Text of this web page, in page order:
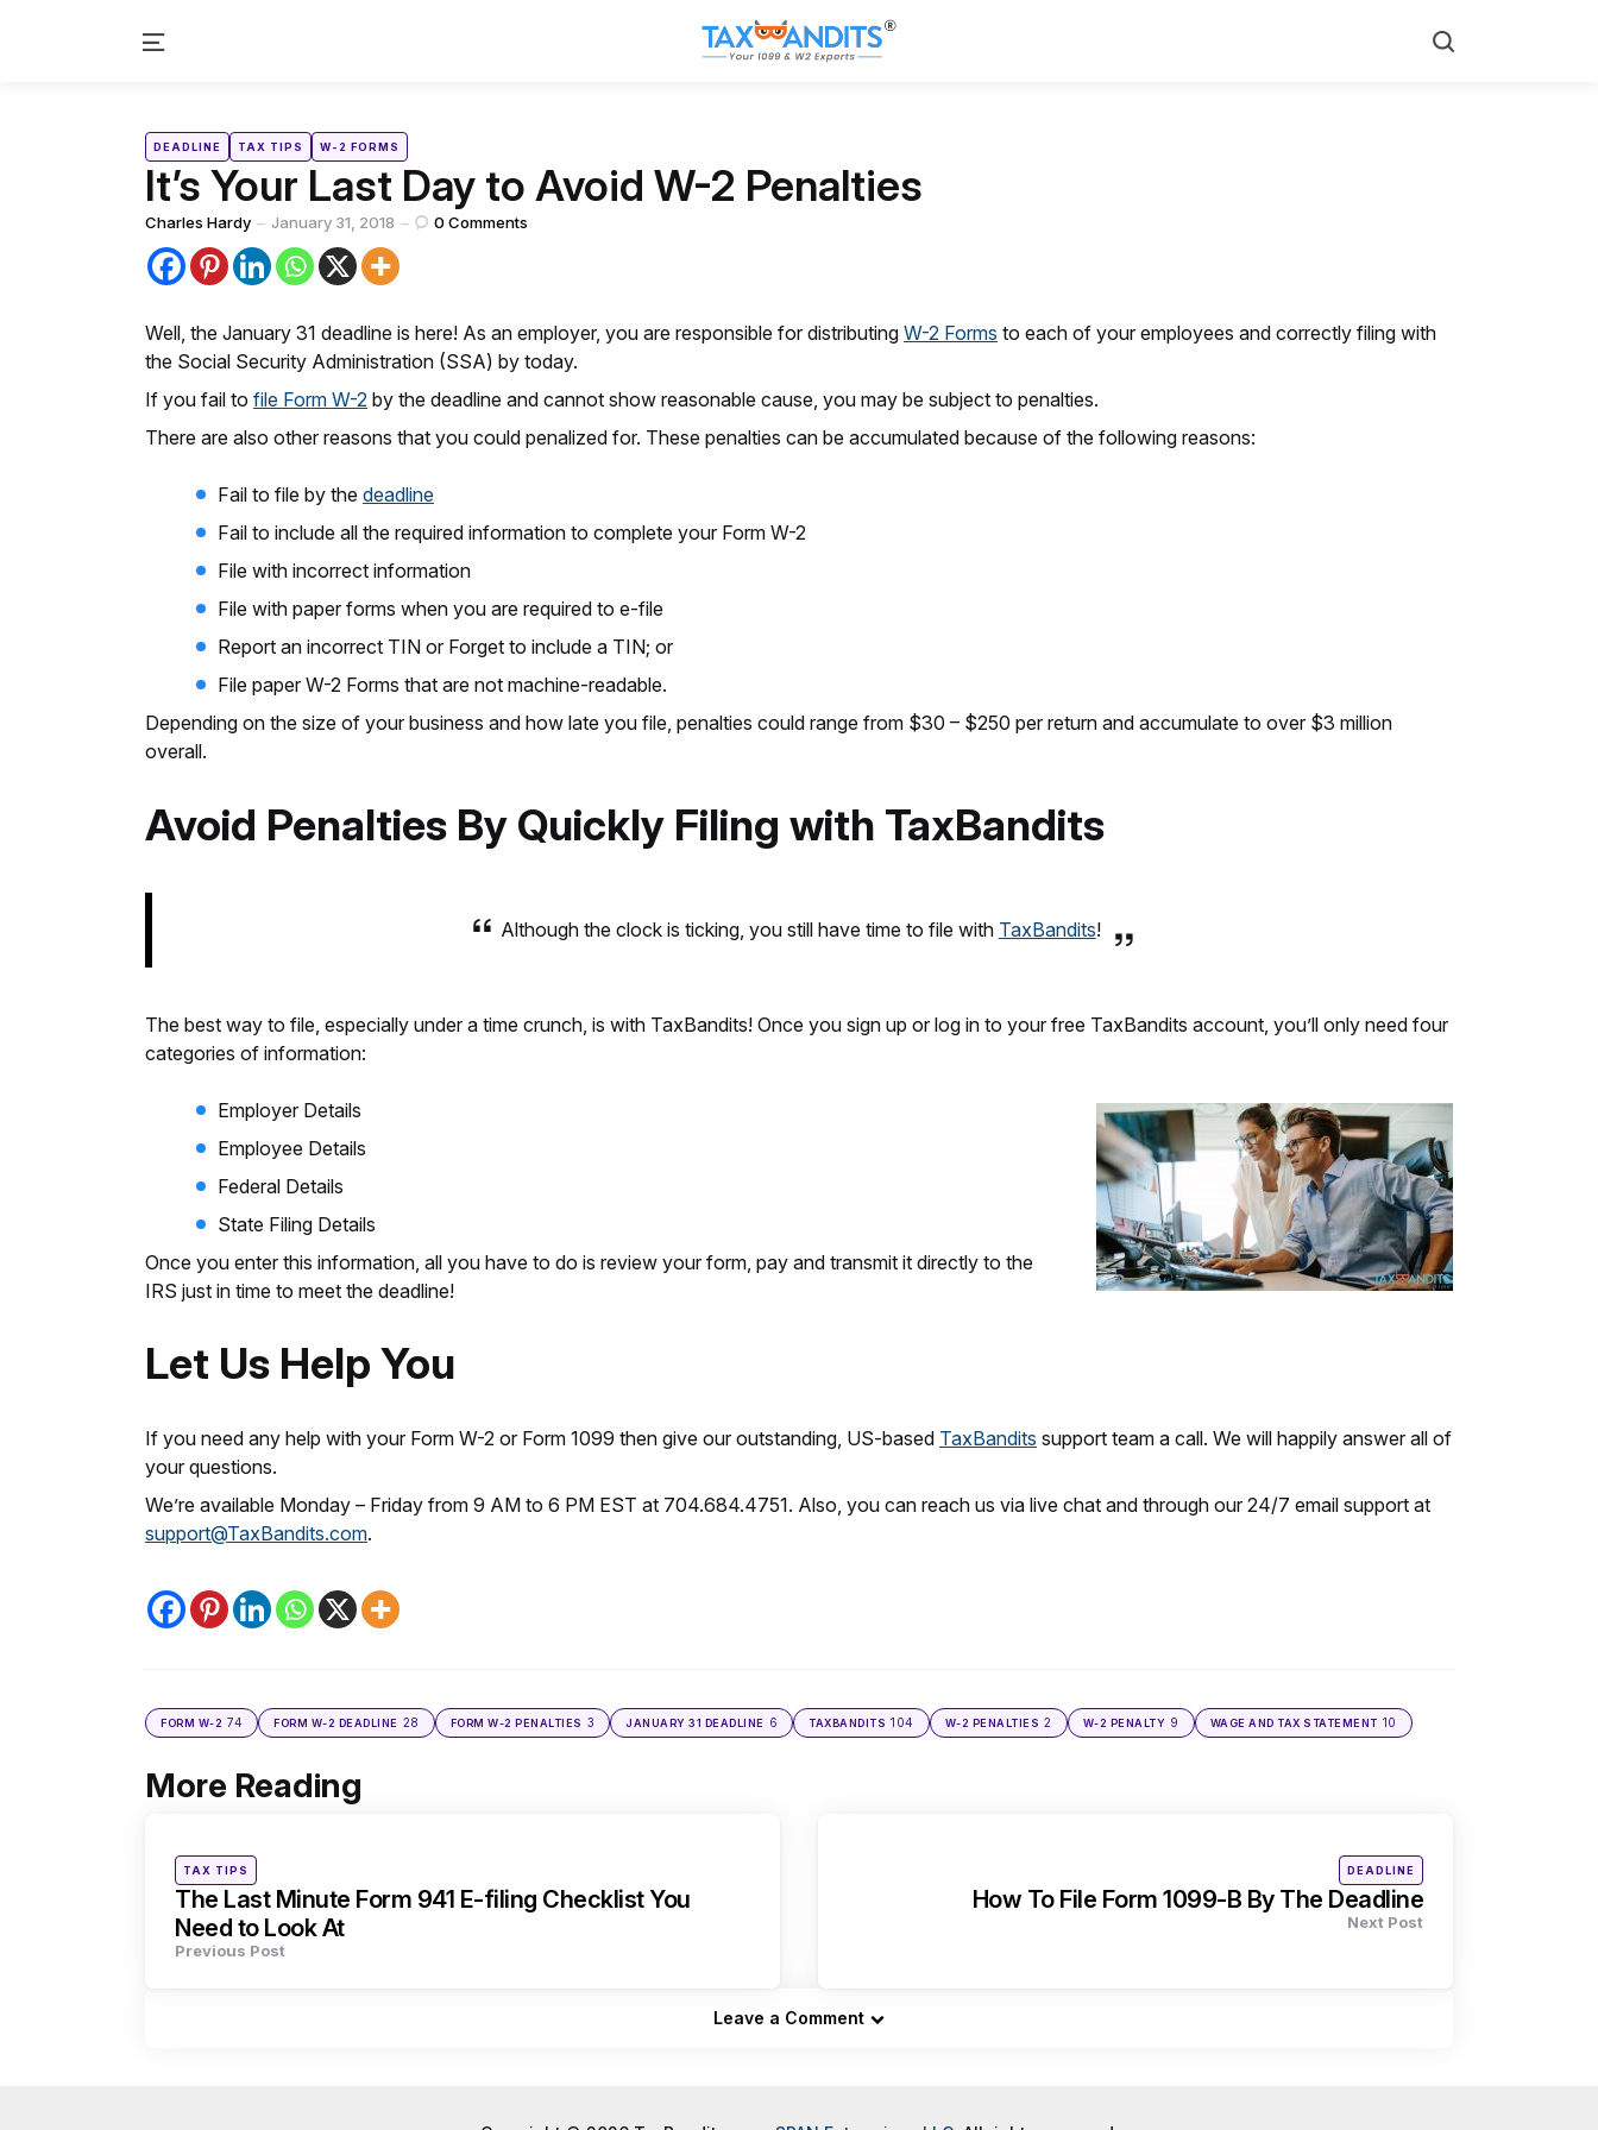
Menu
Categories
Posted
inDEADLINE TAX TIPS W-2 FORMS
It’s Your Last Day to Avoid W-2 Penalties
Posted
by
Charles Hardy January 31, 2018 0 Comments
Well, the January 31 deadline is here! As an employer, you are responsible for distributing W-2 Forms to each of your employees and correctly filing with
the Social Security Administration (SSA) by today.
If you fail to file Form W-2 by the deadline and cannot show reasonable cause, you may be subject to penalties.
There are also other reasons that you could penalized for. These penalties can be accumulated because of the following reasons:
Fail to file by the deadline
Fail to include all the required information to complete your Form W-2
File with incorrect information
File with paper forms when you are required to e-file
Report an incorrect TIN or Forget to include a TIN; or
File paper W-2 Forms that are not machine-readable.
Depending on the size of your business and how late you file, penalties could range from $30 – $250 per return and accumulate to over $3 million
overall.
Avoid Penalties By Quickly Filing with TaxBandits
Although the clock is ticking, you still have time to file with TaxBandits!
The best way to file, especially under a time crunch, is with TaxBandits! Once you sign up or log in to your free TaxBandits account, you’ll only need four
categories of information:
Employer Details
Employee Details
Federal Details
State Filing Details
Once you enter this information, all you have to do is review your form, pay and transmit it directly to the
IRS just in time to meet the deadline!
Let Us Help You
If you need any help with your Form W-2 or Form 1099 then give our outstanding, US-based TaxBandits support team a call. We will happily answer all of
your questions.
We’re available Monday – Friday from 9 AM to 6 PM EST at 704.684.4751. Also, you can reach us via live chat and through our 24/7 email support at
support@TaxBandits.com.
FORM W-2 74 FORM W-2 DEADLINE 28 FORM W-2 PENALTIES 3 JANUARY 31 DEADLINE 6 TAXBANDITS 104 W-2 PENALTIES 2 W-2 PENALTY 9 WAGE AND TAX STATEMENT 10
More Reading
Post
Posted
TAX TIPS
The Last Minute Form 941 E-filing Checklist You
Need to Look At
Previous Post
Posted
inDEADLINE
How To File Form 1099-B By The Deadline
Next Post
Leave a Comment